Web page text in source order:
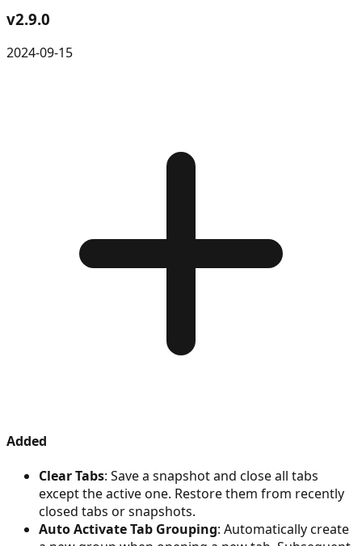
v2.9.0
2024-09-15
Added
Clear Tabs: Save a snapshot and close all tabs
except the active one. Restore them from recently
closed tabs or snapshots.
Auto Activate Tab Grouping: Automatically create